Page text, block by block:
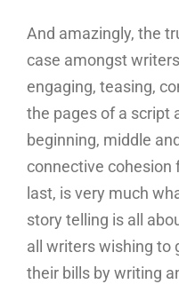
And amazingly, the
case amongst
engaging, teasing,
the pages of a script
beginning, middle
connective cohesion
last, is very much
story telling is all
all writers wishing to
their bills by writing